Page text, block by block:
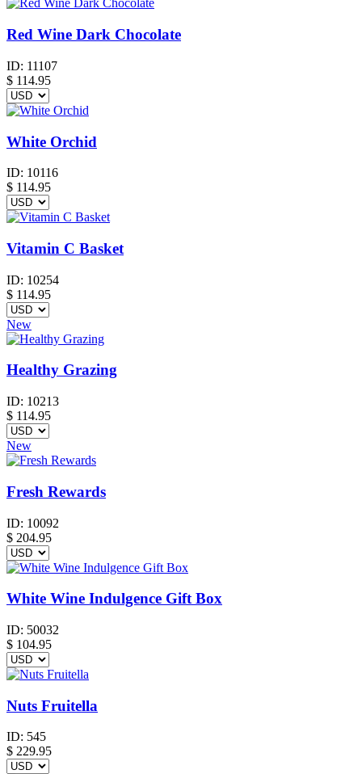
Red Wine Dark Chocolate
ID: 11107
$ 114.95
White Orchid
ID: 10116
$ 114.95
Vitamin C Basket
ID: 10254
$ 114.95
New
Healthy Grazing
ID: 10213
$ 114.95
New
Fresh Rewards
ID: 10092
$ 204.95
White Wine Indulgence Gift Box
ID: 50032
$ 104.95
Nuts Fruitella
ID: 545
$ 229.95